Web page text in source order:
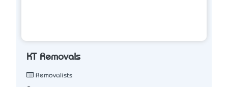
KT Removals
Removalists